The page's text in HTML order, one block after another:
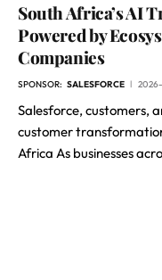
South Africa’s AI
Powered by
Companies
SPONSOR: SALESFORCE
Salesforce, customers,
customer
Africa As businesses